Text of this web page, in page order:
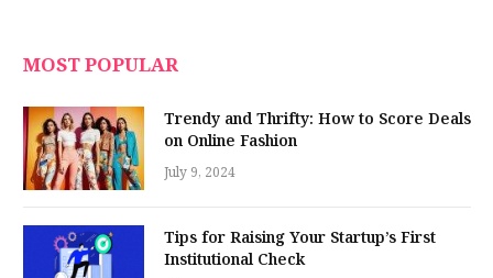
MOST POPULAR
Trendy and Thrifty: How to Score Deals
on Online Fashion
July 9, 2024
Tips for Raising Your Startup’s First
Institutional Check